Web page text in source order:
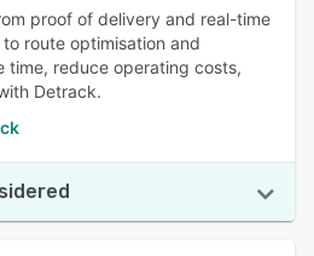
proof of delivery and real-time
route optimisation and
time, reduce operating costs,
Detrack.